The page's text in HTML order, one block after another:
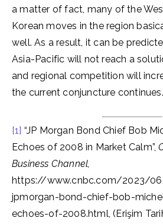
a matter of fact, many of the
Korean moves in the region
well. As a result, it can be
Asia-Pacific will not reach a
and regional competition will
the current conjuncture continues.
[1] “JP Morgan Bond Chief Bob
Echoes of 2008 in Market Calm”,
Business Channel,
https://www.cnbc.com/2023/
jpmorgan-bond-chief-bob-
echoes-of-2008.html, (Erişim